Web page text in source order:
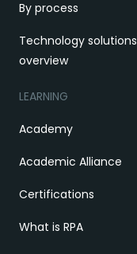
By process
Technology solutions
overview
LEARNING
Academy
Academic Alliance
Certifications
What is RPA